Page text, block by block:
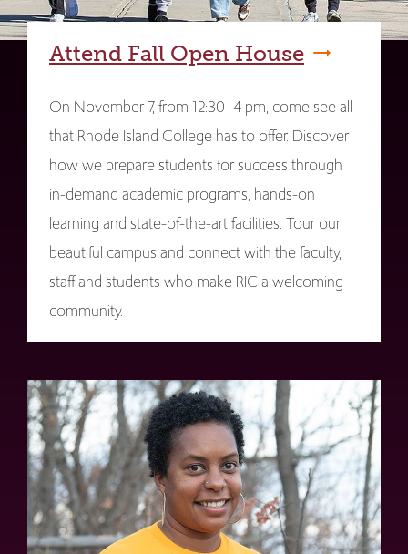
Attend Fall Open House
On November 7, from 12:30–4 pm, come see all
that Rhode Island College has to offer. Discover
how we prepare students for success through
in-demand academic programs, hands-on
learning and state-of-the-art facilities. Tour our
beautiful campus and connect with the faculty,
staff and students who make RIC a welcoming
community.